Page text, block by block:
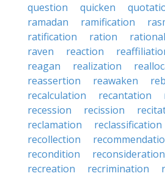
question
quicken
ramadan
ramification
ratification
ration
raven
reaction
reagan
realization
reassertion
reawaken
recalculation
recantation
recession
recission
reclamation
reclassification
recollection
recondition
reconsideration
recreation
recrimination